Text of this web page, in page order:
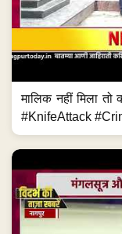
मालिक नहीं मिला
#KnifeAttack